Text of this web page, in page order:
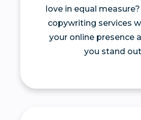
love in equal
copywriting services
your online presence
you stand